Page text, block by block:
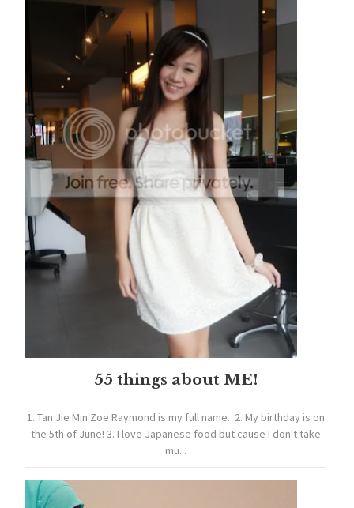
55 things about ME!
1. Tan Jie Min Zoe Raymond is my full name. 2. My birthday is on
the 5th of June! 3. I love Japanese food but cause I don't take
mu...